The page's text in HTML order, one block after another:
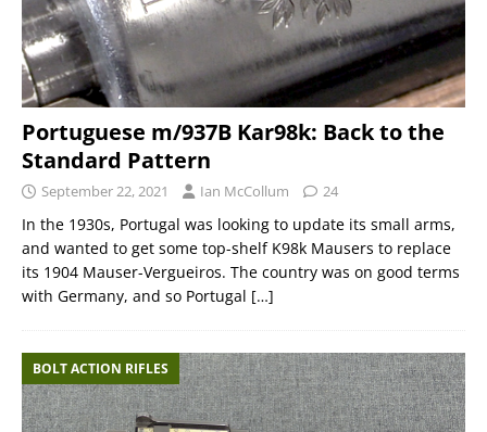
Portuguese m/937B Kar98k: Back to the
Standard Pattern
September 22, 2021 Ian McCollum 24
In the 1930s, Portugal was looking to update its small arms,
and wanted to get some top-shelf K98k Mausers to replace
its 1904 Mauser-Vergueiros. The country was on good terms
with Germany, and so Portugal […]
BOLT ACTION RIFLES